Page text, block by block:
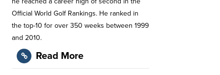
Official World Golf Rankings. He ranked in
the top-10 for over 350 weeks between 1999
and 2010.
Read More